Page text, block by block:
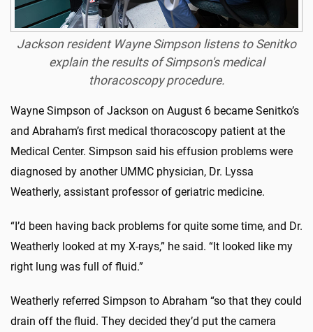
Jackson resident Wayne Simpson listens to Senitko
explain the results of Simpson's medical
thoracoscopy procedure.
Wayne Simpson of Jackson on August 6 became Senitko’s
and Abraham’s first medical thoracoscopy patient at the
Medical Center. Simpson said his effusion problems were
diagnosed by another UMMC physician, Dr. Lyssa
Weatherly, assistant professor of geriatric medicine.
“I’d been having back problems for quite some time, and Dr.
Weatherly looked at my X-rays,” he said. “It looked like my
right lung was full of fluid.”
Weatherly referred Simpson to Abraham “so that they could
drain off the fluid. They decided they’d put the camera